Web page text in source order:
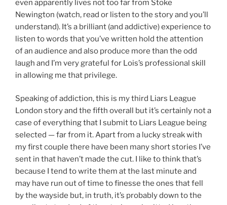
even apparently lives not too far from Stoke
Newington (watch, read or listen to the story and you’ll
understand). It’s a brilliant (and addictive) experience to
listen to words that you’ve written hold the attention
of an audience and also produce more than the odd
laugh and I’m very grateful for Lois’s professional skill
in allowing me that privilege.
Speaking of addiction, this is my third Liars League
London story and the fifth overall but it’s certainly not a
case of everything that I submit to Liars League being
selected — far from it. Apart from a lucky streak with
my first couple there have been many short stories I’ve
sent in that haven’t made the cut. I like to think that’s
because I tend to write them at the last minute and
may have run out of time to finesse the ones that fell
by the wayside but, in truth, it’s probably down to the